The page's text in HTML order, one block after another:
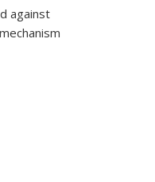
against